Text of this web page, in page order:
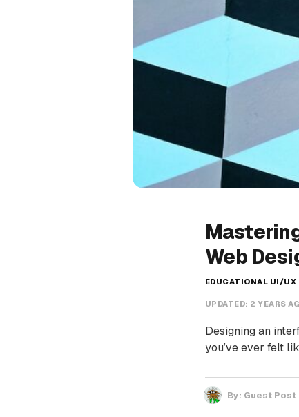
Web
EDUCATIONAL UI/UX
UPDATED: 2 YEARS
Designing an
you’ve ever felt
By: Guest Post